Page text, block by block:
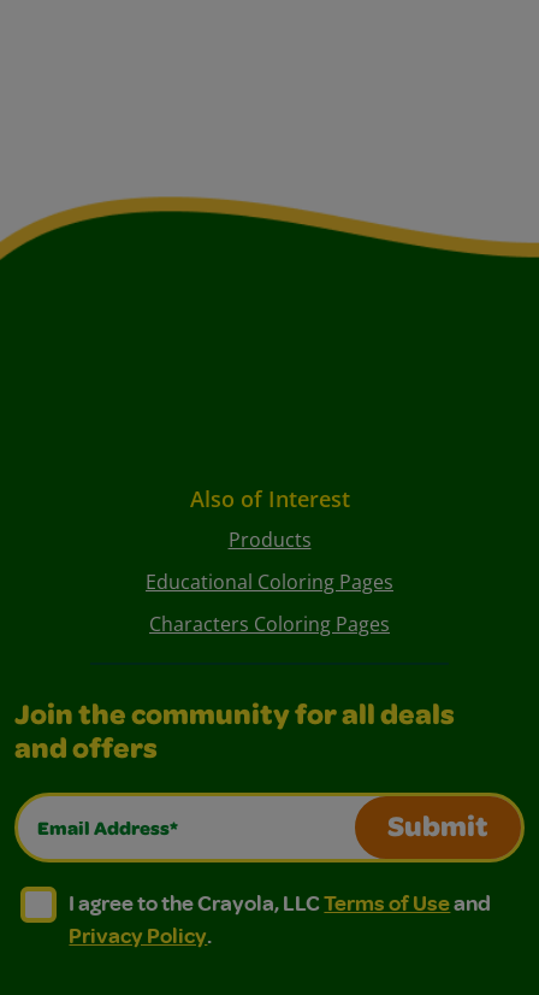
Also of Interest
Products
Educational Coloring Pages
Characters Coloring Pages
Join the community for all deals
and offers
Email Address*
Submit
I agree to the Crayola, LLC Terms of Use and
I agree to the Crayola, LLC Terms of Use and Privacy
I agree to the Crayola, LLCTerms of Useand
Privacy Policy.